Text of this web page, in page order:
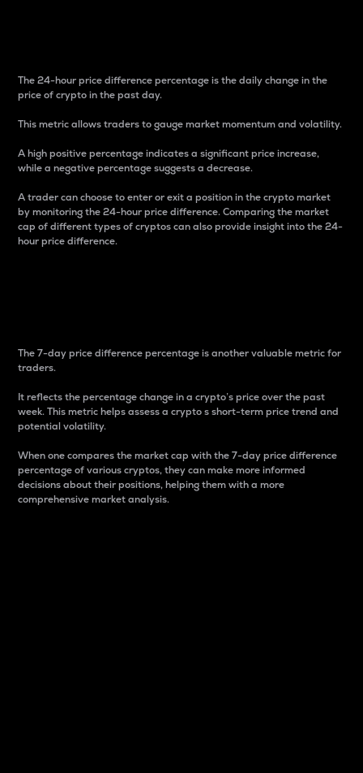
The 24-hour price difference percentage is the daily change in the
price of crypto in the past day.
This metric allows traders to gauge market momentum and volatility.
A high positive percentage indicates a significant price increase,
while a negative percentage suggests a decrease.
A trader can choose to enter or exit a position in the crypto market
by monitoring the 24-hour price difference. Comparing the market
cap of different types of cryptos can also provide insight into the 24-
hour price difference.
The 7-day price difference percentage is another valuable metric for
traders.
It reflects the percentage change in a crypto’s price over the past
week. This metric helps assess a crypto s short-term price trend and
potential volatility.
When one compares the market cap with the 7-day price difference
percentage of various cryptos, they can make more informed
decisions about their positions, helping them with a more
comprehensive market analysis.